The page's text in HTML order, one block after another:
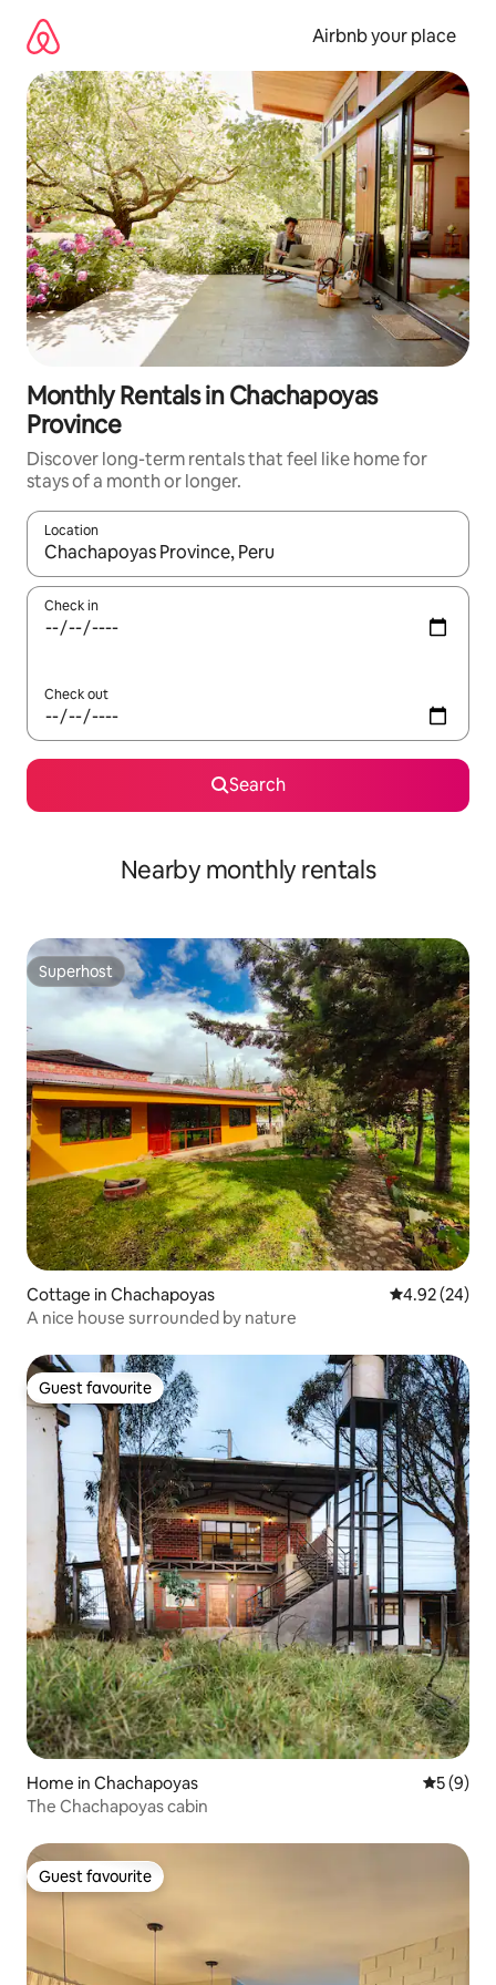
content
Airbnb your place
Monthly Rentals in Chachapoyas
Province
Discover long-term rentals that feel like home for
stays of a month or longer.
Location
When results are available, navigate with the up and down
Check in
Check out
Search
Nearby monthly rentals
Superhost
Superhost
Cottage in Chachapoyas 4.92 out of 5
4.92 (24)
A nice house surrounded by nature
Guest favourite
Guest favourite
Home in Chachapoyas 5 out of
5 (9)
The Chachapoyas cabin
Guest favourite
Guest favourite